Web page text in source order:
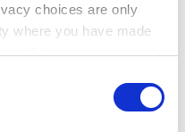
choices are only
where you have made
withdraw your consent